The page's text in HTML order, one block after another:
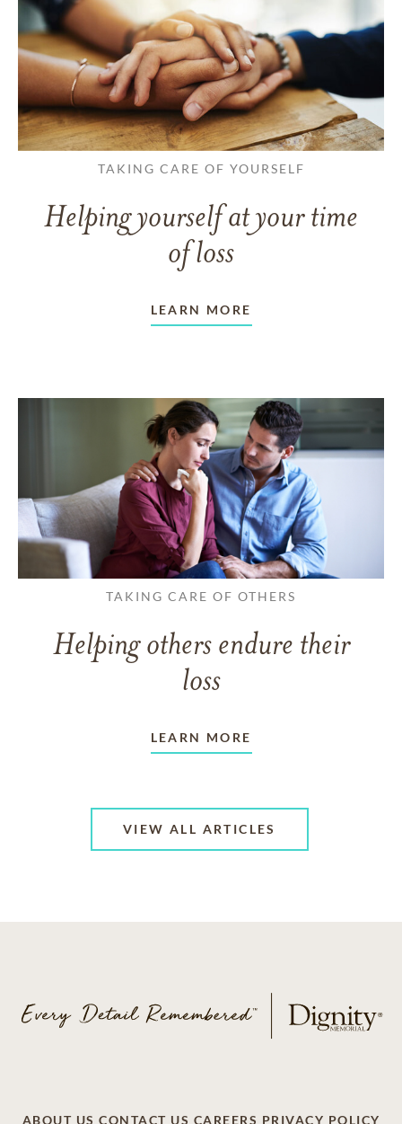
TAKING CARE OF YOURSELF
Helping yourself at your time
of loss
LEARN MORE
TAKING CARE OF OTHERS
Helping others endure their
loss
LEARN MORE
VIEW ALL ARTICLES
ABOUT US CONTACT US CAREERS PRIVACY POLICY